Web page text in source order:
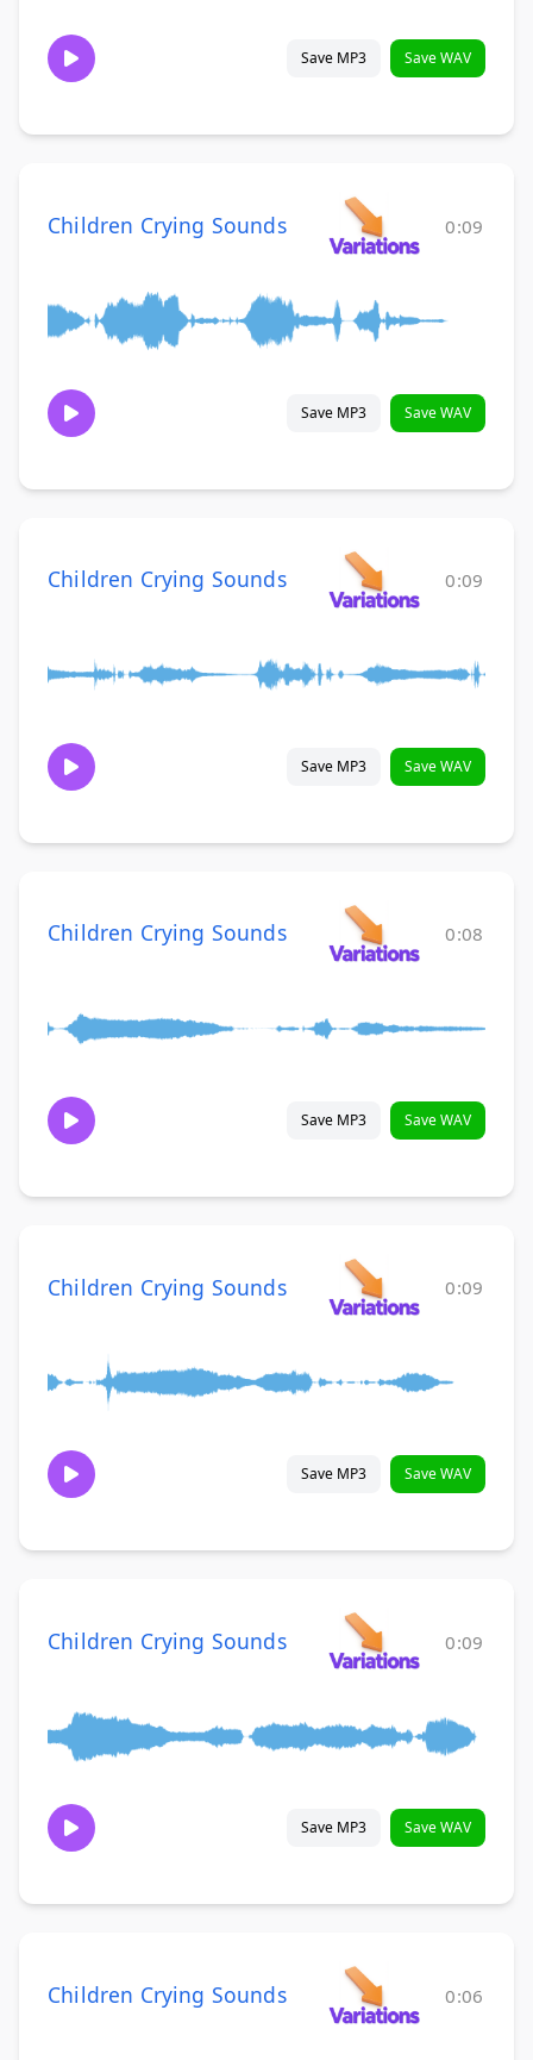
Save MP3 Save WAV
Children Crying Sounds 0:09
Save MP3 Save WAV
Children Crying Sounds 0:09
Save MP3 Save WAV
Children Crying Sounds 0:08
Save MP3 Save WAV
Children Crying Sounds 0:09
Save MP3 Save WAV
Children Crying Sounds 0:09
Save MP3 Save WAV
Children Crying Sounds 0:06